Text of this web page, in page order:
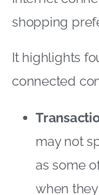
as some
focused
once they
a need to
Bricks, no